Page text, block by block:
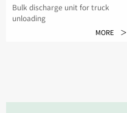
Bulk discharge unit for truck
unloading
MORE ＞